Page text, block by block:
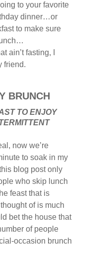
to your favorite
dinner…or
to make sure
ain’t fasting, I
friend.
BRUNCH
TO ENJOY
now we’re
to soak in my
blog post only
who skip lunch
feast that is
of is much
bet the house that
of people
occasion brunch